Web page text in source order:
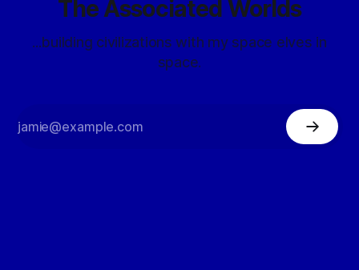
The Associated Worlds
...building civilizations with my space elves in
space.